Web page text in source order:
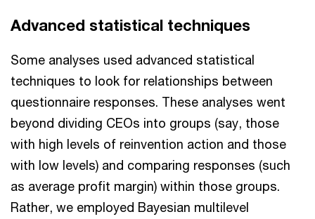
Advanced statistical techniques
Some analyses used advanced statistical
techniques to look for relationships between
questionnaire responses. These analyses went
beyond dividing CEOs into groups (say, those
with high levels of reinvention action and those
with low levels) and comparing responses (such
as average profit margin) within those groups.
Rather, we employed Bayesian multilevel